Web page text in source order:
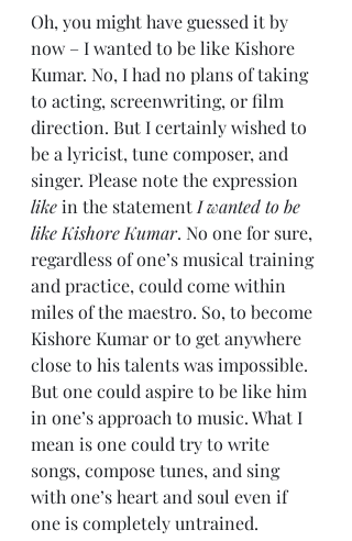
Oh, you might have guessed it by
now – I wanted to be like Kishore
Kumar. No, I had no plans of taking
to acting, screenwriting, or film
direction. But I certainly wished to
be a lyricist, tune composer, and
singer. Please note the expression
like in the statement I wanted to be
like Kishore Kumar. No one for sure,
regardless of one’s musical training
and practice, could come within
miles of the maestro. So, to become
Kishore Kumar or to get anywhere
close to his talents was impossible.
But one could aspire to be like him
in one’s approach to music. What I
mean is one could try to write
songs, compose tunes, and sing
with one’s heart and soul even if
one is completely untrained.